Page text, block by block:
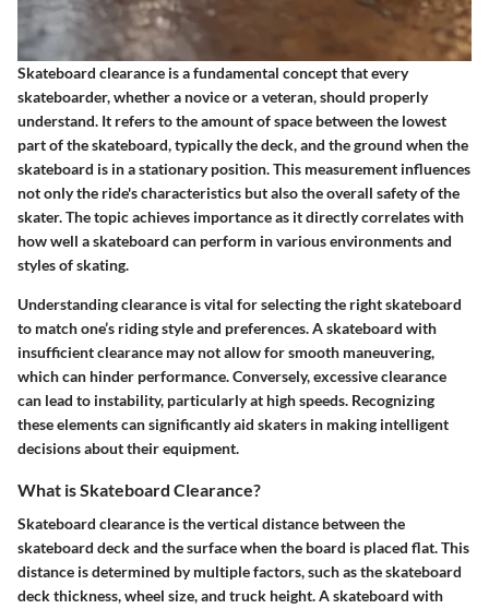
Skateboard clearance is a fundamental concept that every
skateboarder, whether a novice or a veteran, should properly
understand. It refers to the amount of space between the lowest
part of the skateboard, typically the deck, and the ground when the
skateboard is in a stationary position. This measurement influences
not only the ride's characteristics but also the overall safety of the
skater. The topic achieves importance as it directly correlates with
how well a skateboard can perform in various environments and
styles of skating.
Understanding clearance is vital for selecting the right skateboard
to match one’s riding style and preferences. A skateboard with
insufficient clearance may not allow for smooth maneuvering,
which can hinder performance. Conversely, excessive clearance
can lead to instability, particularly at high speeds. Recognizing
these elements can significantly aid skaters in making intelligent
decisions about their equipment.
What is Skateboard Clearance?
Skateboard clearance is the vertical distance between the
skateboard deck and the surface when the board is placed flat. This
distance is determined by multiple factors, such as the skateboard
deck thickness, wheel size, and truck height. A skateboard with